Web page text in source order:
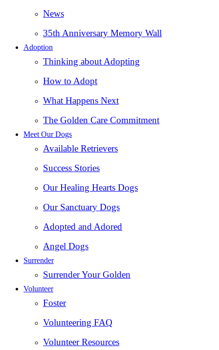
News
35th Anniversary Memory Wall
Adoption
Thinking about Adopting
How to Adopt
What Happens Next
The Golden Care Commitment
Meet Our Dogs
Available Retrievers
Success Stories
Our Healing Hearts Dogs
Our Sanctuary Dogs
Adopted and Adored
Angel Dogs
Surrender
Surrender Your Golden
Volunteer
Foster
Volunteering FAQ
Volunteer Resources